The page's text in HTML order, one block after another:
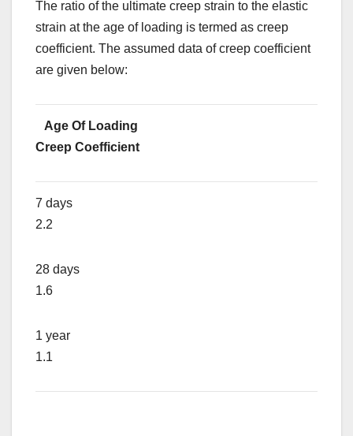
The ratio of the ultimate creep strain to the elastic
strain at the age of loading is termed as creep
coefficient. The assumed data of creep coefficient
are given below:
Age Of Loading
Creep Coefficient
7 days
2.2
28 days
1.6
1 year
1.1